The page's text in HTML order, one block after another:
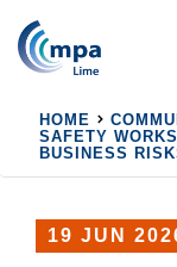
HOME
SAFETY
BUSINESS
19 JUN